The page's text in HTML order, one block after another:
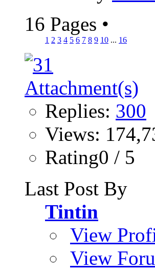
16 Pages •
1 2 3 4 5 6 7 8 9 10 ... 16
Replies: 300
Views:
Rating0 / 5
Last Post By
Tintin
View
View